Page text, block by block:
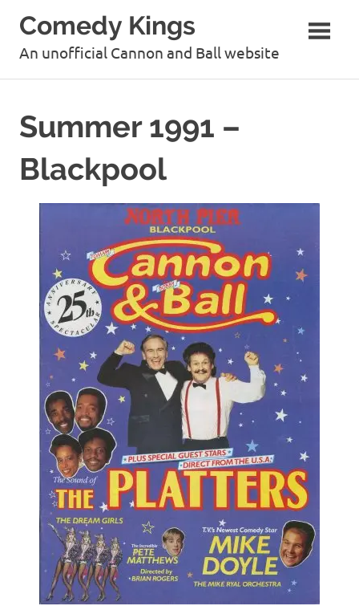
content
Comedy Kings
An unofficial Cannon and Ball website
Summer 1991 –
Blackpool